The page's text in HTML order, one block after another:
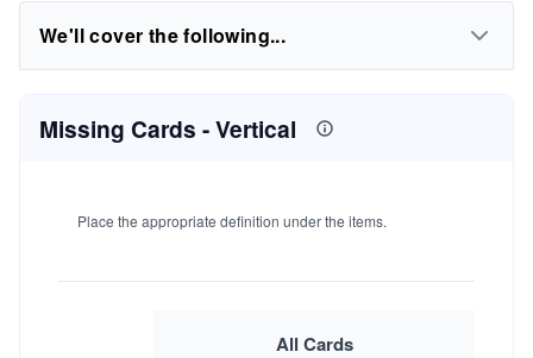
We'll cover the following...
Missing Cards - Vertical
Place the appropriate definition under the items.
All Cards